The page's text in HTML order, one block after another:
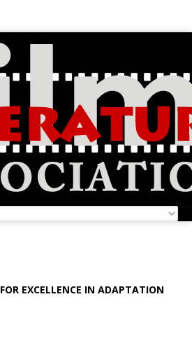
EXCELLENCE IN ADAPTATION